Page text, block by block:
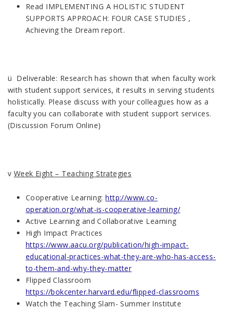
Read IMPLEMENTING A HOLISTIC STUDENT
SUPPORTS APPROACH: FOUR CASE STUDIES ,
Achieving the Dream report.
ü Deliverable: Research has shown that when faculty work
with student support services, it results in serving students
holistically. Please discuss with your colleagues how as a
faculty you can collaborate with student support services.
(Discussion Forum Online)
v Week Eight – Teaching Strategies
Cooperative Learning:http://www.co-
operation.org/what-is-cooperative-learning/
Active Learning and Collaborative Learning
High Impact Practices
https://www.aacu.org/publication/high-impact-
educational-practices-what-they-are-who-has-access-
to-them-and-why-they-matter
Flipped Classroom
https://bokcenter.harvard.edu/flipped-classrooms
Watch the Teaching Slam- Summer Institute